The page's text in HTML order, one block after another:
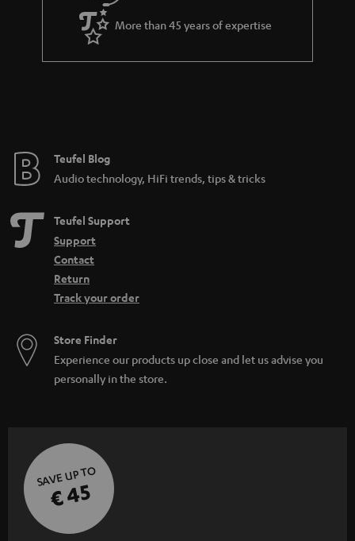
a
r
a
e
More than 45 years of expertise
Teufel Blog
Audio technology, HiFi trends, tips & tricks
Teufel Support
Support
Contact
Return
Track your order
Store Finder
Experience our products up close and let us advise you
personally in the store.
SAVE UP TO
€ 45